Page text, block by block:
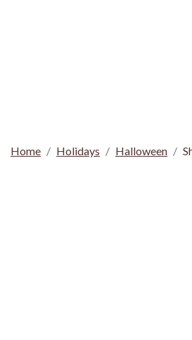
Home Holidays Halloween